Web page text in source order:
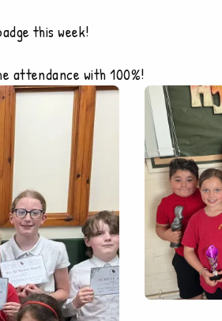
this week!
attendance with 100%!